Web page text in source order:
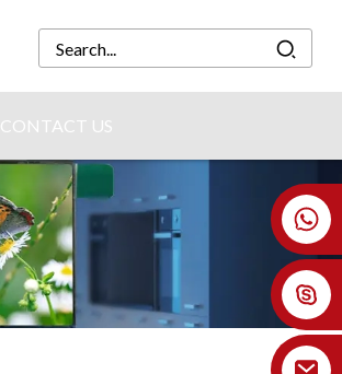
CONTACT US
+86 18926478800